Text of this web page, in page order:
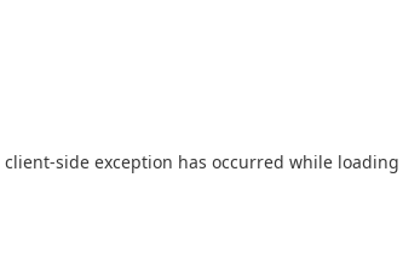
client-side exception has occurred while loading